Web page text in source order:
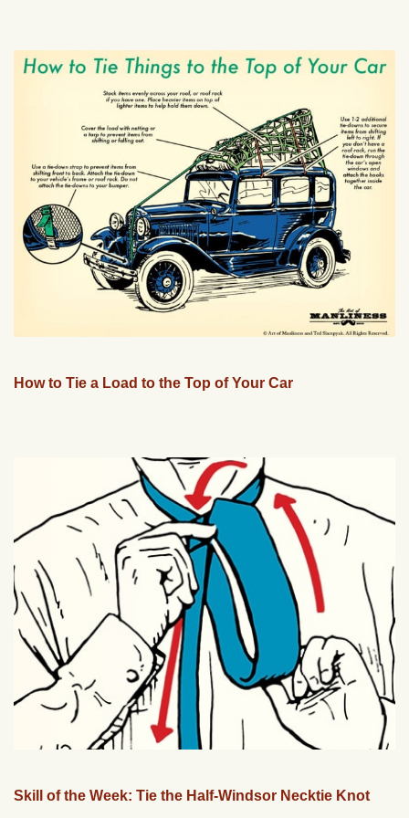
How to Tie a Load to the Top of Your Car
Skill of the Week: Tie the Half-Windsor Necktie Knot